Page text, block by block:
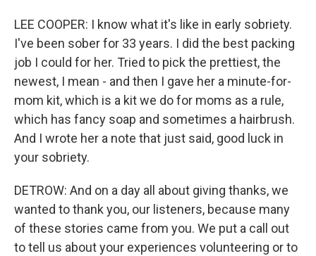
LEE COOPER: I know what it's like in early sobriety.
I've been sober for 33 years. I did the best packing
job I could for her. Tried to pick the prettiest, the
newest, I mean - and then I gave her a minute-for-
mom kit, which is a kit we do for moms as a rule,
which has fancy soap and sometimes a hairbrush.
And I wrote her a note that just said, good luck in
your sobriety.
DETROW: And on a day all about giving thanks, we
wanted to thank you, our listeners, because many
of these stories came from you. We put a call out
to tell us about your experiences volunteering or to